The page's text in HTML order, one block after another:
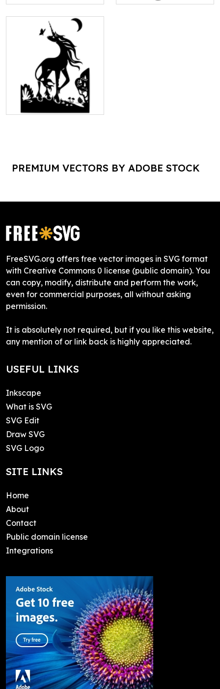
PREMIUM VECTORS BY ADOBE STOCK
FreeSVG.org offers free vector images in SVG format
with Creative Commons 0 license (public domain). You
can copy, modify, distribute and perform the work,
even for commercial purposes, all without asking
permission.
It is absolutely not required, but if you like this website,
any mention of or link back is highly appreciated.
USEFUL LINKS
Inkscape
What is SVG
SVG Edit
Draw SVG
SVG Logo
SITE LINKS
Home
About
Contact
Public domain license
Integrations